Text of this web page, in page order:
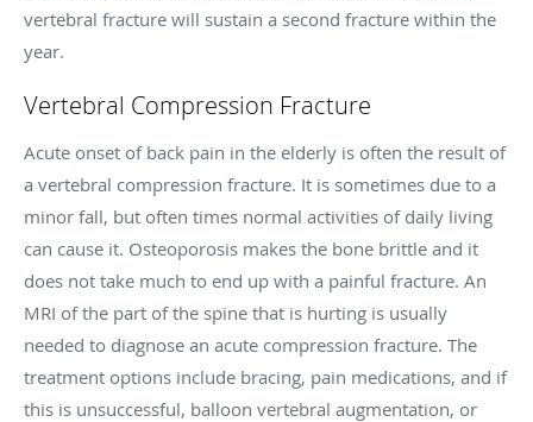
vertebral fracture will sustain a second fracture within the
year.
Vertebral Compression Fracture
Acute onset of back pain in the elderly is often the result of
a vertebral compression fracture. It is sometimes due to a
minor fall, but often times normal activities of daily living
can cause it. Osteoporosis makes the bone brittle and it
does not take much to end up with a painful fracture. An
MRI of the part of the spine that is hurting is usually
needed to diagnose an acute compression fracture. The
treatment options include bracing, pain medications, and if
this is unsuccessful, balloon vertebral augmentation, or